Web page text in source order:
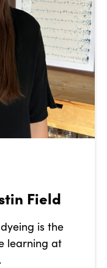
Field
is the
learning at